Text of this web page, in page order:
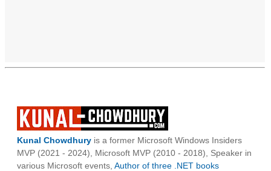
Kunal Chowdhury is a former Microsoft Windows Insiders
MVP (2021 - 2024), Microsoft MVP (2010 - 2018), Speaker in
various Microsoft events, Author of three .NET books